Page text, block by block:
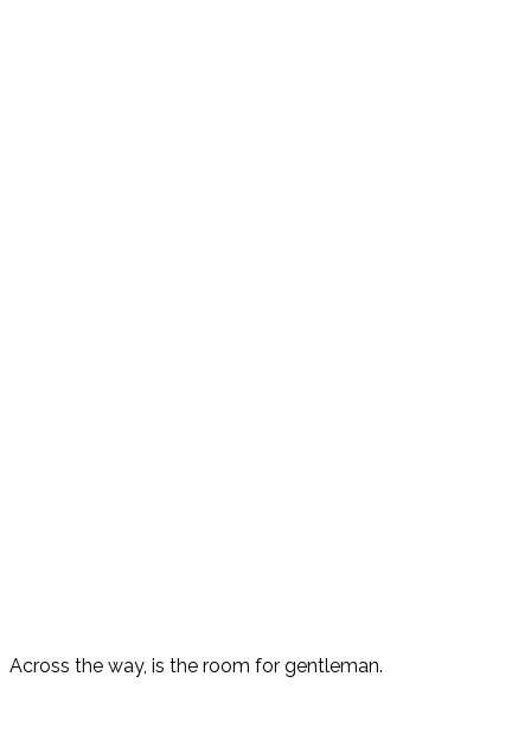
Across the way, is the room for gentleman.